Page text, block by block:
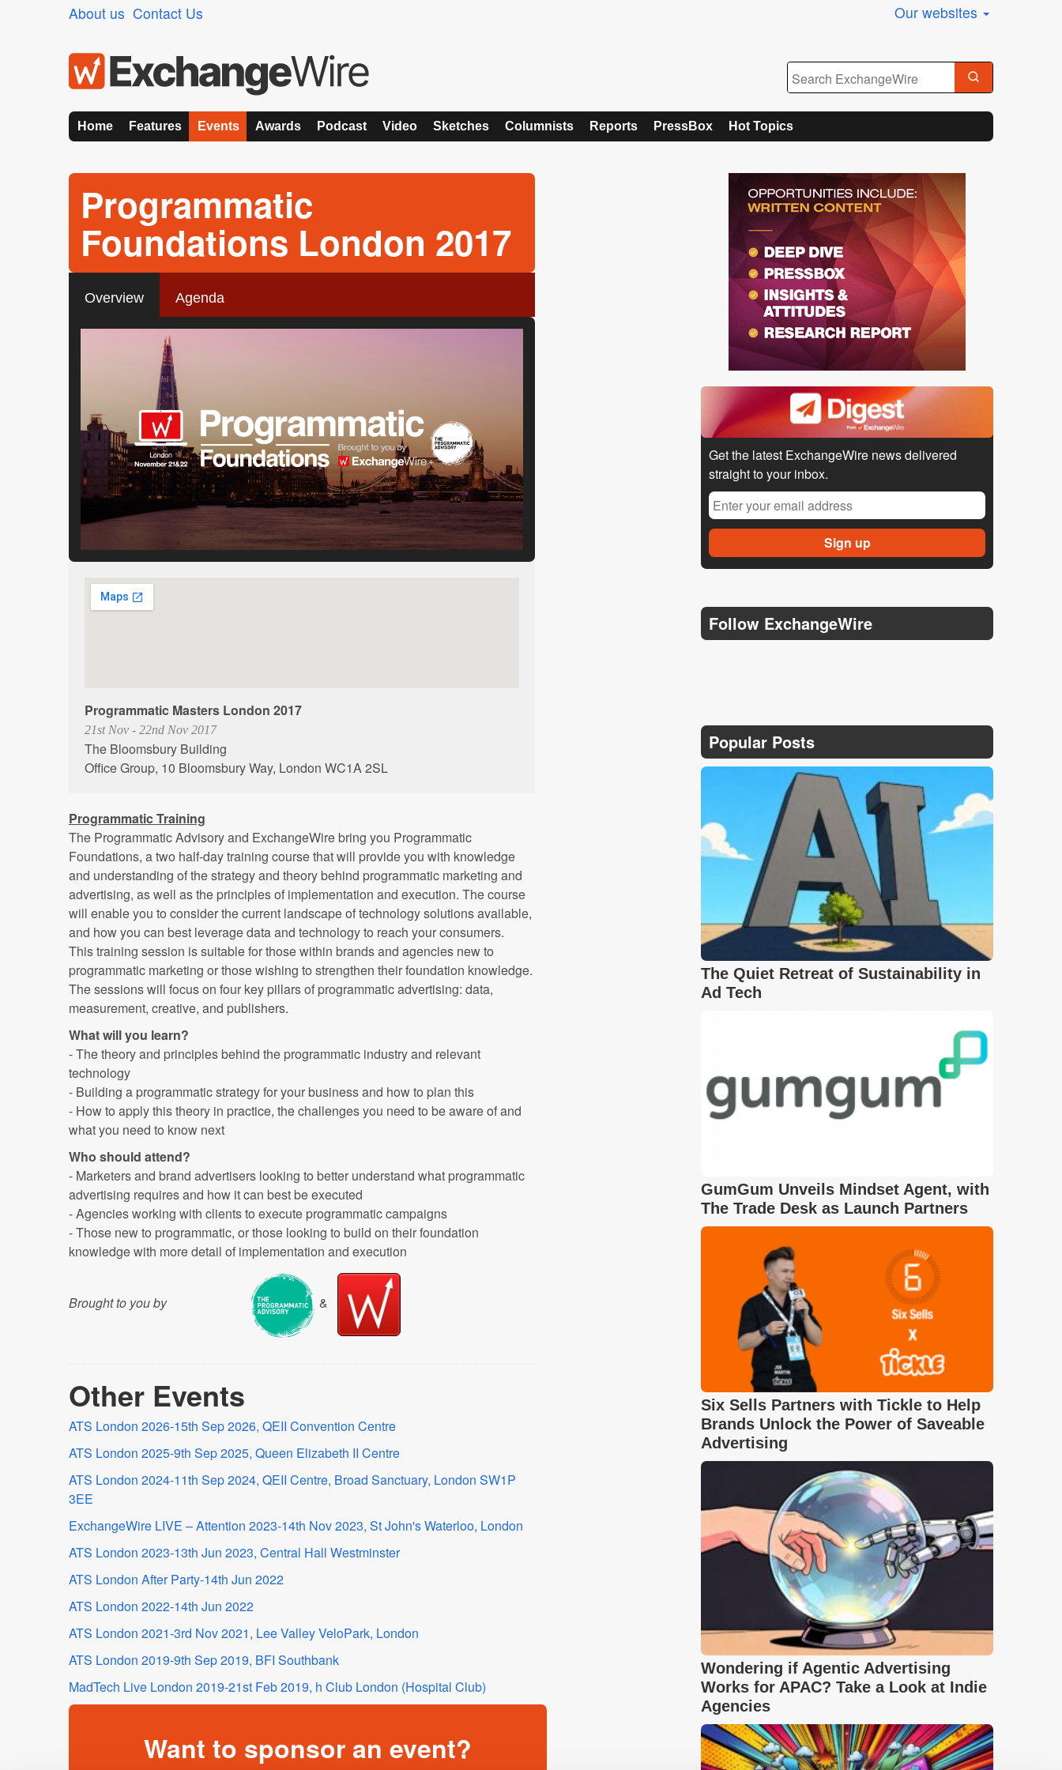
About us Contact Us Our websites
Home Features Events Awards Podcast Video Sketches Columnists Reports PressBox Hot Topics
Programmatic
Foundations London 2017
Overview Agenda
Programmatic Masters London 2017
21st Nov - 22nd Nov 2017
The Bloomsbury Building
Office Group, 10 Bloomsbury Way, London WC1A 2SL
Programmatic Training
The Programmatic Advisory and ExchangeWire bring you Programmatic
Foundations, a two half-day training course that will provide you with knowledge
and understanding of the strategy and theory behind programmatic marketing and
advertising, as well as the principles of implementation and execution. The course
will enable you to consider the current landscape of technology solutions available,
and how you can best leverage data and technology to reach your consumers.
This training session is suitable for those within brands and agencies new to
programmatic marketing or those wishing to strengthen their foundation knowledge.
The sessions will focus on four key pillars of programmatic advertising: data,
measurement, creative, and publishers.
What will you learn?
- The theory and principles behind the programmatic industry and relevant
technology
- Building a programmatic strategy for your business and how to plan this
- How to apply this theory in practice, the challenges you need to be aware of and
what you need to know next
Who should attend?
- Marketers and brand advertisers looking to better understand what programmatic
advertising requires and how it can best be executed
- Agencies working with clients to execute programmatic campaigns
- Those new to programmatic, or those looking to build on their foundation
knowledge with more detail of implementation and execution
Brought to you by &
Other Events
ATS London 2026-15th Sep 2026, QEII Convention Centre
ATS London 2025-9th Sep 2025, Queen Elizabeth II Centre
ATS London 2024-11th Sep 2024, QEII Centre, Broad Sanctuary, London SW1P
3EE
ExchangeWire LIVE – Attention 2023-14th Nov 2023, St John's Waterloo, London
ATS London 2023-13th Jun 2023, Central Hall Westminster
ATS London After Party-14th Jun 2022
ATS London 2022-14th Jun 2022
ATS London 2021-3rd Nov 2021, Lee Valley VeloPark, London
ATS London 2019-9th Sep 2019, BFI Southbank
MadTech Live London 2019-21st Feb 2019, h Club London (Hospital Club)
Want to sponsor an event?
Get the latest ExchangeWire news delivered
straight to your inbox.
Follow ExchangeWire
Popular Posts
The Quiet Retreat of Sustainability in
Ad Tech
GumGum Unveils Mindset Agent, with
The Trade Desk as Launch Partners
Six Sells Partners with Tickle to Help
Brands Unlock the Power of Saveable
Advertising
Wondering if Agentic Advertising
Works for APAC? Take a Look at Indie
Agencies